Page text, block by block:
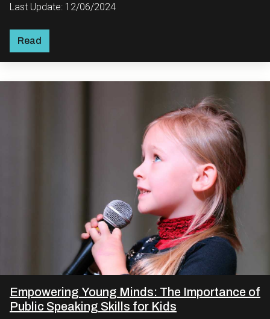
Last Update: 12/06/2024
Read
Empowering Young Minds: The Importance of
Public Speaking Skills for Kids